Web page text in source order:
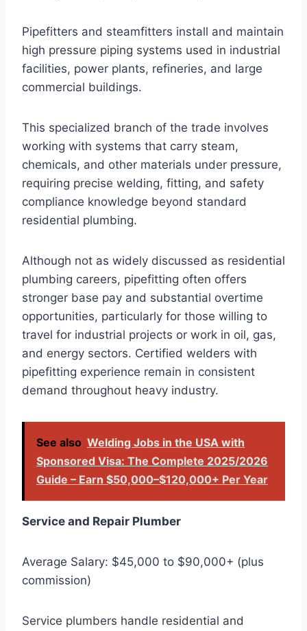
Pipefitters and steamfitters install and maintain
high pressure piping systems used in industrial
facilities, power plants, refineries, and large
commercial buildings.
This specialized branch of the trade involves
working with systems that carry steam,
chemicals, and other materials under pressure,
requiring precise welding, fitting, and safety
compliance knowledge beyond standard
residential plumbing.
Although not as widely discussed as residential
plumbing careers, pipefitting often offers
stronger base pay and substantial overtime
opportunities, particularly for those willing to
travel for industrial projects or work in oil, gas,
and energy sectors. Certified welders with
pipefitting experience remain in consistent
demand throughout heavy industry.
See also Welding Jobs in the USA with
Sponsored Visa: The Complete 2025/2026
Guide – Earn $50,000–$120,000+ Per Year
Service and Repair Plumber
Average Salary: $45,000 to $90,000+ (plus
commission)
Service plumbers handle residential and